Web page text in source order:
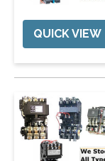
QUICK VIEW